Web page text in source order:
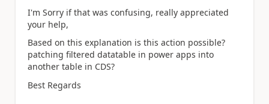
I'm Sorry if that was confusing, really appreciated
your help,
Based on this explanation is this action possible?
patching filtered datatable in power apps into
another table in CDS?
Best Regards